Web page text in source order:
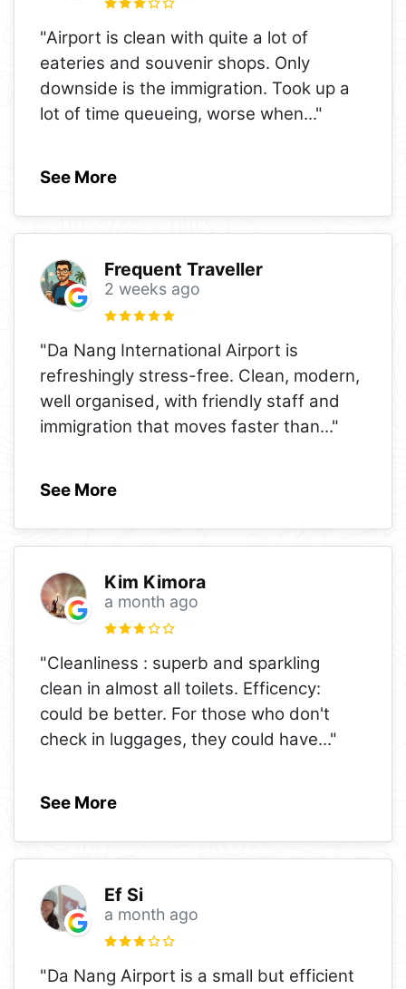
"Airport is clean with quite a lot of
eateries and souvenir shops. Only
downside is the immigration. Took up a
lot of time queueing, worse when..."
See More
Frequent Traveller
2 weeks ago
"Da Nang International Airport is
refreshingly stress-free. Clean, modern,
well organised, with friendly staff and
immigration that moves faster than..."
See More
Kim Kimora
a month ago
"Cleanliness : superb and sparkling
clean in almost all toilets. Efficency:
could be better. For those who don't
check in luggages, they could have..."
See More
Ef Si
a month ago
"Da Nang Airport is a small but efficient